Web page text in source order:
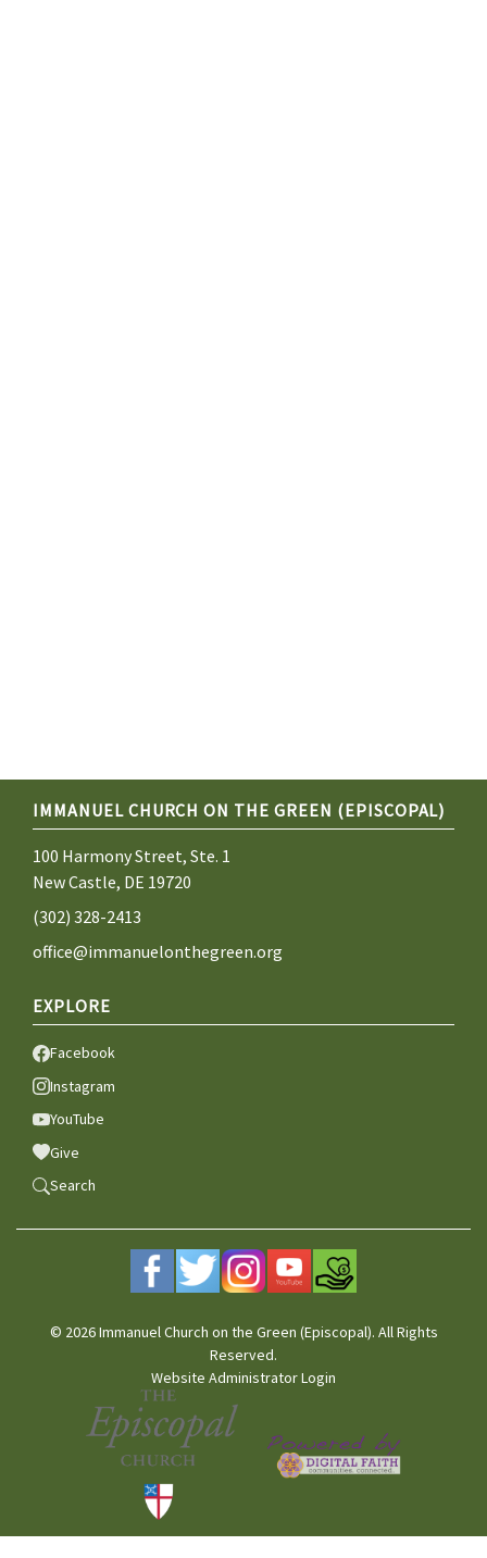
IMMANUEL CHURCH ON THE GREEN (EPISCOPAL)
100 Harmony Street, Ste. 1
New Castle, DE 19720
(302) 328-2413
office@immanuelonthegreen.org
EXPLORE
Facebook
Instagram
YouTube
Give
Search
© 2026 Immanuel Church on the Green (Episcopal). All Rights
Reserved.
Website Administrator Login